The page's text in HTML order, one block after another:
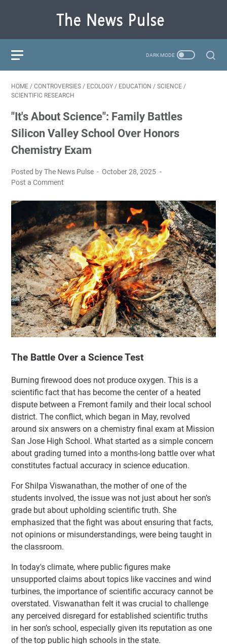
HOME / CONTROVERSIES / ECOLOGY / EDUCATION / SCIENCE /
SCIENTIFIC RESEARCH
"It's About Science": Family Battles
Silicon Valley School Over Honors
Chemistry Exam
Posted by The News Pulse
October 28, 2025
Post a Comment
The Battle Over a Science Test
Burning firewood does not produce oxygen. This is a
scientific fact that has become the center of a heated
dispute between a Fremont family and their local school
district. The conflict, which began in May, revolved
around six answers on a chemistry final exam at Mission
San Jose High School. What started as a simple concern
about grading turned into a months-long battle over what
constitutes factual accuracy in science education.
For Shilpa Viswanathan, the mother of one of the
students involved, the issue was not just about her son’s
grade but about upholding scientific truth. She
emphasized that the fight was about ensuring that facts,
not opinions or misunderstandings, were being taught in
the classroom.
In today's climate, where public figures make
unsupported claims about topics like vaccines and wind
turbines, the importance of scientific accuracy cannot be
overstated. Viswanathan felt it was crucial to challenge
any perceived disregard for established scientific truths
in her son’s school, especially given its reputation as one
of the top public high schools in the state.